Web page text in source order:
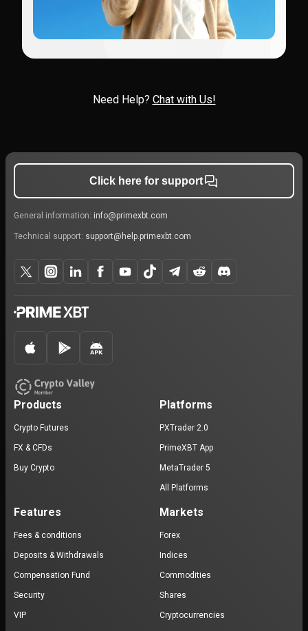
Need Help? Chat with Us!
Click here for support
General information: info@primexbt.com
Technical support: support@help.primexbt.com
Products
Crypto Futures
FX & CFDs
Buy Crypto
Platforms
PXTrader 2.0
PrimeXBT App
MetaTrader 5
All Platforms
Features
Fees & conditions
Deposits & Withdrawals
Compensation Fund
Security
VIP
Markets
Forex
Indices
Commodities
Shares
Cryptocurrencies